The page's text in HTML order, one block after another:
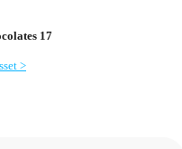
17
>